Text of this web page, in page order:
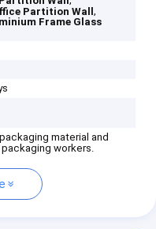
Partition Wall,
Frame Glass
material and
workers.